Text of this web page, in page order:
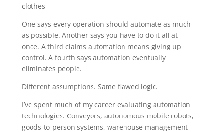
clothes.
One says every operation should automate as much
as possible. Another says you have to do it all at
once. A third claims automation means giving up
control. A fourth says automation eventually
eliminates people.
Different assumptions. Same flawed logic.
I’ve spent much of my career evaluating automation
technologies. Conveyors, autonomous mobile robots,
goods-to-person systems, warehouse management